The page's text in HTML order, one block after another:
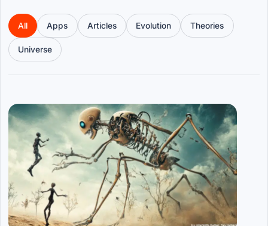
All Apps Articles Evolution Theories
Universe
Articles